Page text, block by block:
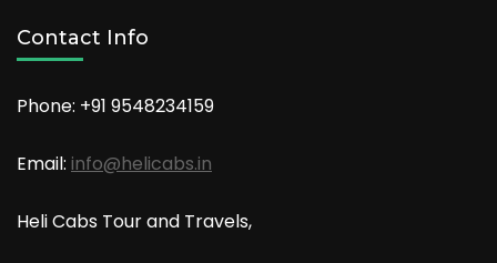
Contact Info
Phone: +91 9548234159
Email: info@helicabs.in
Heli Cabs Tour and Travels,